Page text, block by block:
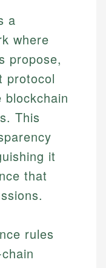
a
where
propose,
protocol
This
it
that
rules